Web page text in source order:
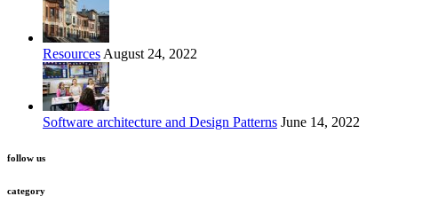
Resources August 24, 2022
Software architecture and Design Patterns June 14, 2022
follow us
category